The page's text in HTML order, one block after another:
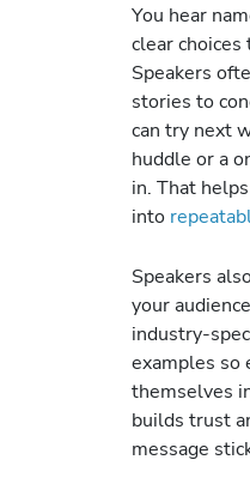
You hear
clear choices
Speakers
stories to
can try next
huddle or a
in. That
into
Speakers
your
industry-
examples so
themselves
builds trust
message